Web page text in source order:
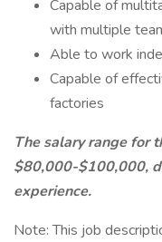
Capable of
with multiple
Able to work
Capable of
factories
The salary range for
$80,000-$100,000,
experience.
Note: This job